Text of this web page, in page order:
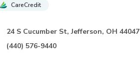
CareCredit
24 S Cucumber St, Jefferson, OH 44047
(440) 576-9440